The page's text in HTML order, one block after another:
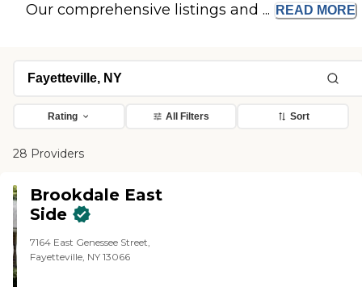
Our comprehensive listings and ... READ MORE
Rating All Filters Sort
28 Providers
Brookdale East
Side
7164 East Genessee Street,
Fayetteville, NY 13066